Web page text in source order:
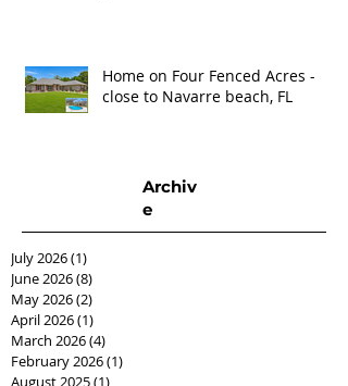
Home on Four Fenced Acres -
close to Navarre beach, FL
Archiv
e
July 2026(1)
June 2026(8)
May 2026(2)
April 2026(1)
March 2026(4)
February 2026(1)
August 2025(1)